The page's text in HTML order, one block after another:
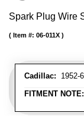
Spark Plug Wire
Cadillac: 1952-
FITMENT NOTE:
Item #: 06-011X